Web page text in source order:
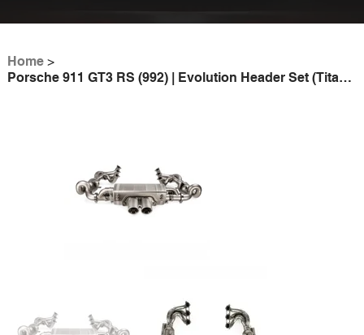
Home >
Porsche 911 GT3 RS (992) | Evolution Header Set (Titanium)